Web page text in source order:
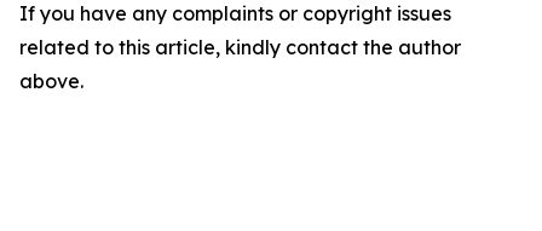
If you have any complaints or copyright issues
related to this article, kindly contact the author
above.